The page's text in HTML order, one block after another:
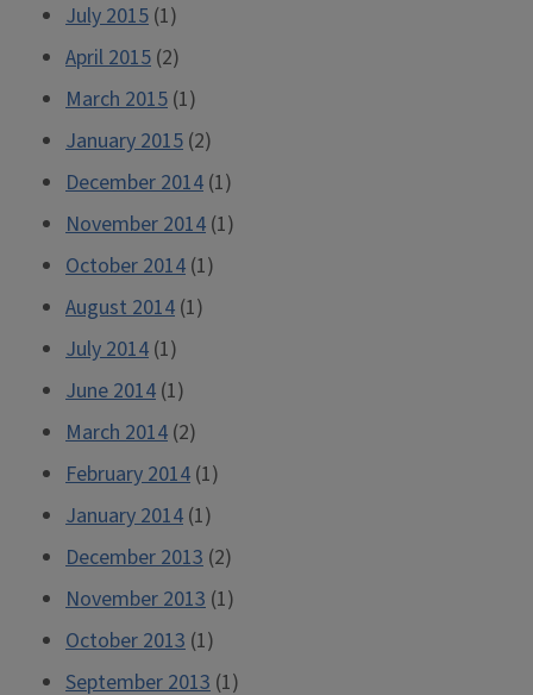
July 2015 (1)
April 2015 (2)
March 2015 (1)
January 2015 (2)
December 2014 (1)
November 2014 (1)
October 2014 (1)
August 2014 (1)
July 2014 (1)
June 2014 (1)
March 2014 (2)
February 2014 (1)
January 2014 (1)
December 2013 (2)
November 2013 (1)
October 2013 (1)
September 2013 (1)